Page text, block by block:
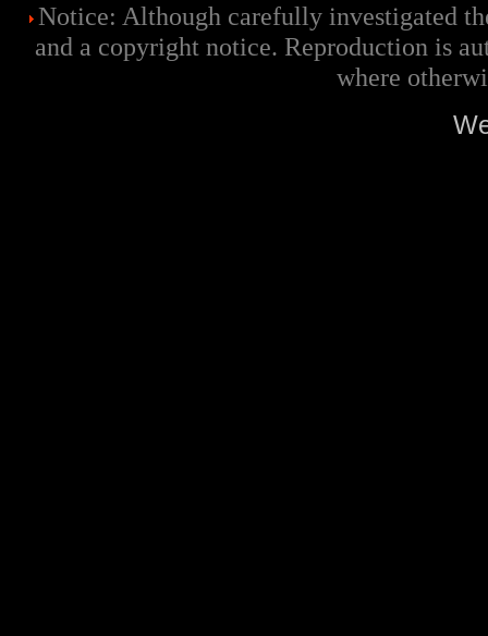
Notice: Although carefully investigated
and a copyright notice. Reproduction is
where